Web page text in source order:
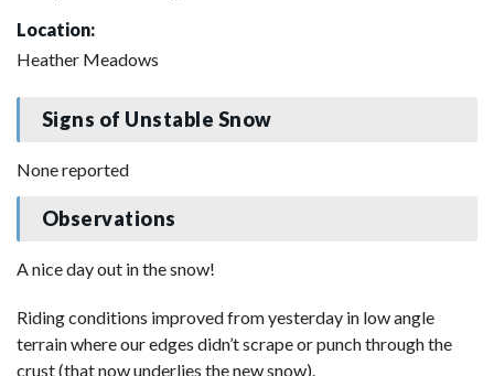
Location:
Heather Meadows
Signs of Unstable Snow
None reported
Observations
A nice day out in the snow!
Riding conditions improved from yesterday in low angle
terrain where our edges didn’t scrape or punch through the
crust (that now underlies the new snow).